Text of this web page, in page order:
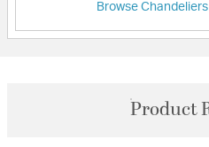
Browse
Product